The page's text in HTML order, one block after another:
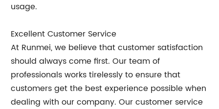
usage.
Excellent Customer Service
At Runmei, we believe that customer satisfaction
should always come first. Our team of
professionals works tirelessly to ensure that
customers get the best experience possible when
dealing with our company. Our customer service